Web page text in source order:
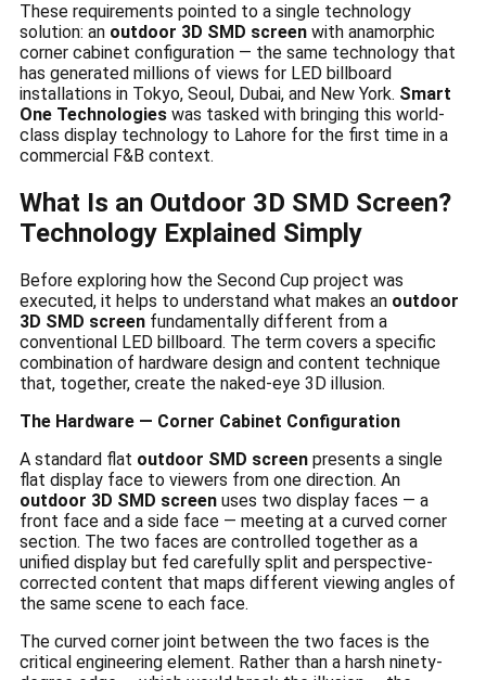
These requirements pointed to a single technology
solution: an outdoor 3D SMD screen with anamorphic
corner cabinet configuration — the same technology that
has generated millions of views for LED billboard
installations in Tokyo, Seoul, Dubai, and New York. Smart
One Technologies was tasked with bringing this world-
class display technology to Lahore for the first time in a
commercial F&B context.
What Is an Outdoor 3D SMD Screen?
Technology Explained Simply
Before exploring how the Second Cup project was
executed, it helps to understand what makes an outdoor
3D SMD screen fundamentally different from a
conventional LED billboard. The term covers a specific
combination of hardware design and content technique
that, together, create the naked-eye 3D illusion.
The Hardware — Corner Cabinet Configuration
A standard flat outdoor SMD screen presents a single
flat display face to viewers from one direction. An
outdoor 3D SMD screen uses two display faces — a
front face and a side face — meeting at a curved corner
section. The two faces are controlled together as a
unified display but fed carefully split and perspective-
corrected content that maps different viewing angles of
the same scene to each face.
The curved corner joint between the two faces is the
critical engineering element. Rather than a harsh ninety-